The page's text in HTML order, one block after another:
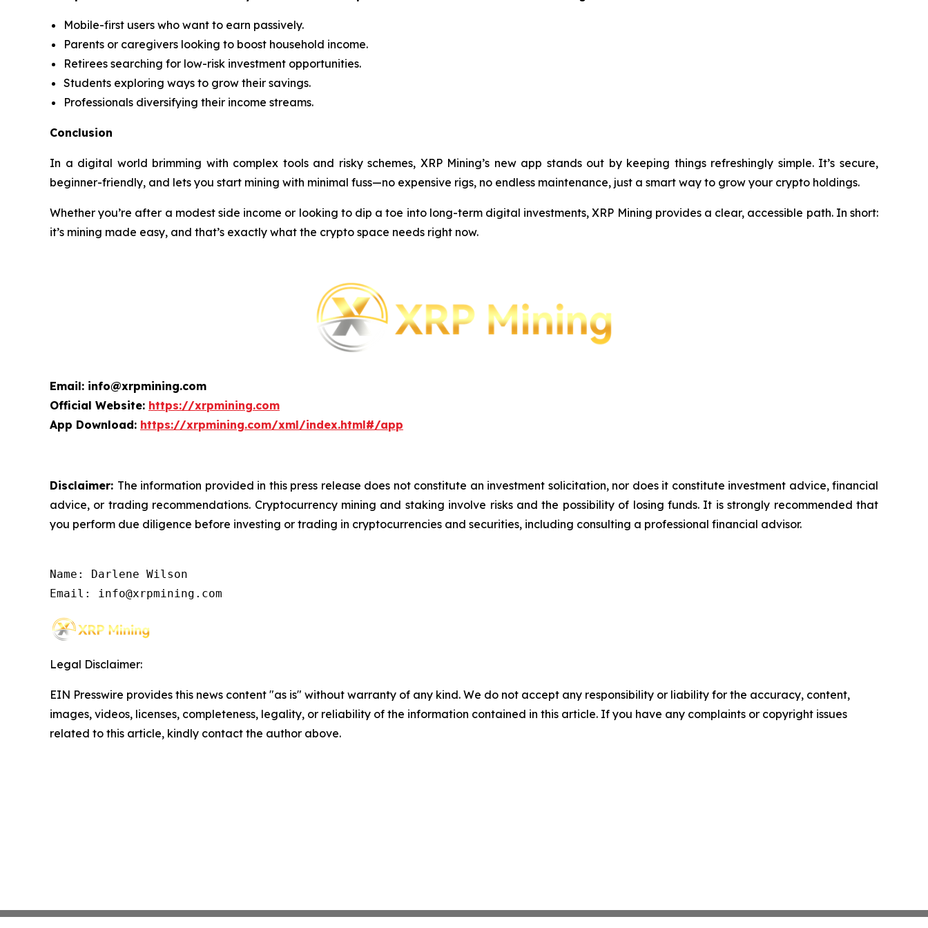
Mobile-first users who want to earn passively.
Parents or caregivers looking to boost household income.
Retirees searching for low-risk investment opportunities.
Students exploring ways to grow their savings.
Professionals diversifying their income streams.
Conclusion
In a digital world brimming with complex tools and risky schemes, XRP Mining’s new app stands out by keeping things refreshingly simple. It’s secure,
beginner-friendly, and lets you start mining with minimal fuss—no expensive rigs, no endless maintenance, just a smart way to grow your crypto holdings.
Whether you’re after a modest side income or looking to dip a toe into long-term digital investments, XRP Mining provides a clear, accessible path. In short:
it’s mining made easy, and that’s exactly what the crypto space needs right now.
Email: info@xrpmining.com
Official Website: https://xrpmining.com
App Download: https://xrpmining.com/xml/index.html#/app
Disclaimer: The information provided in this press release does not constitute an investment solicitation, nor does it constitute investment advice, financial
advice, or trading recommendations. Cryptocurrency mining and staking involve risks and the possibility of losing funds. It is strongly recommended that
you perform due diligence before investing or trading in cryptocurrencies and securities, including consulting a professional financial advisor.
Name: Darlene Wilson
Email: info@xrpmining.com
Legal Disclaimer:
EIN Presswire provides this news content "as is" without warranty of any kind. We do not accept any responsibility or liability for the accuracy, content,
images, videos, licenses, completeness, legality, or reliability of the information contained in this article. If you have any complaints or copyright issues
related to this article, kindly contact the author above.